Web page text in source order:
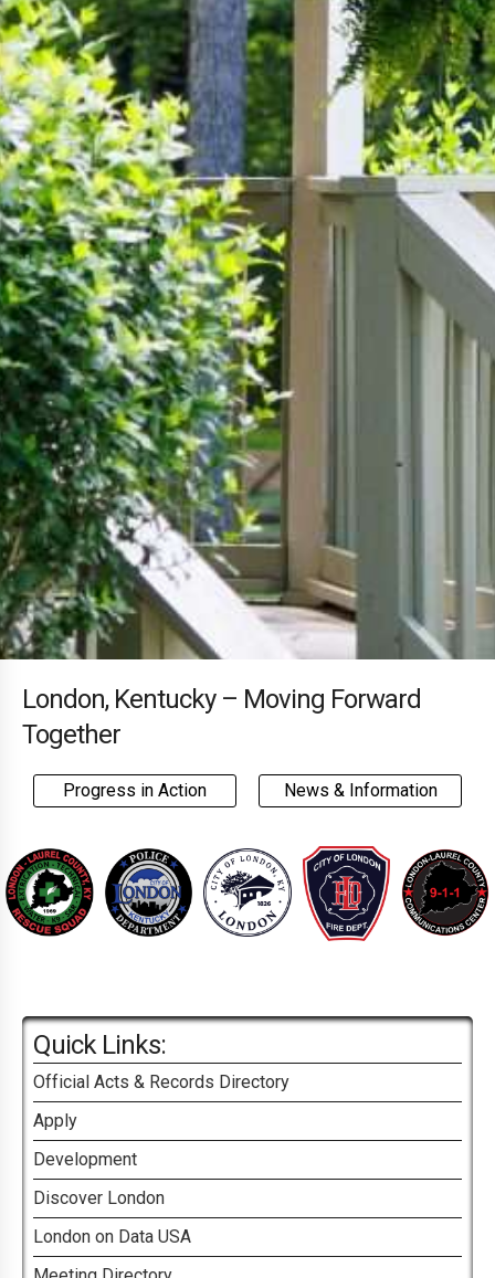
London, Kentucky – Moving Forward
Together
Progress in Action News & Information
Quick Links:
Official Acts & Records Directory
Apply
Development
Discover London
London on Data USA